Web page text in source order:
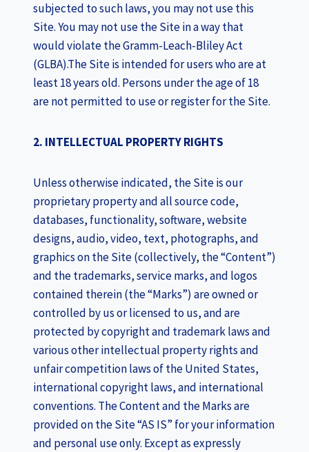
subjected to such laws, you may not use this
Site. You may not use the Site in a way that
would violate the Gramm-Leach-Bliley Act
(GLBA).The Site is intended for users who are at
least 18 years old. Persons under the age of 18
are not permitted to use or register for the Site.
2. INTELLECTUAL PROPERTY RIGHTS
Unless otherwise indicated, the Site is our
proprietary property and all source code,
databases, functionality, software, website
designs, audio, video, text, photographs, and
graphics on the Site (collectively, the “Content”)
and the trademarks, service marks, and logos
contained therein (the “Marks”) are owned or
controlled by us or licensed to us, and are
protected by copyright and trademark laws and
various other intellectual property rights and
unfair competition laws of the United States,
international copyright laws, and international
conventions. The Content and the Marks are
provided on the Site “AS IS” for your information
and personal use only. Except as expressly